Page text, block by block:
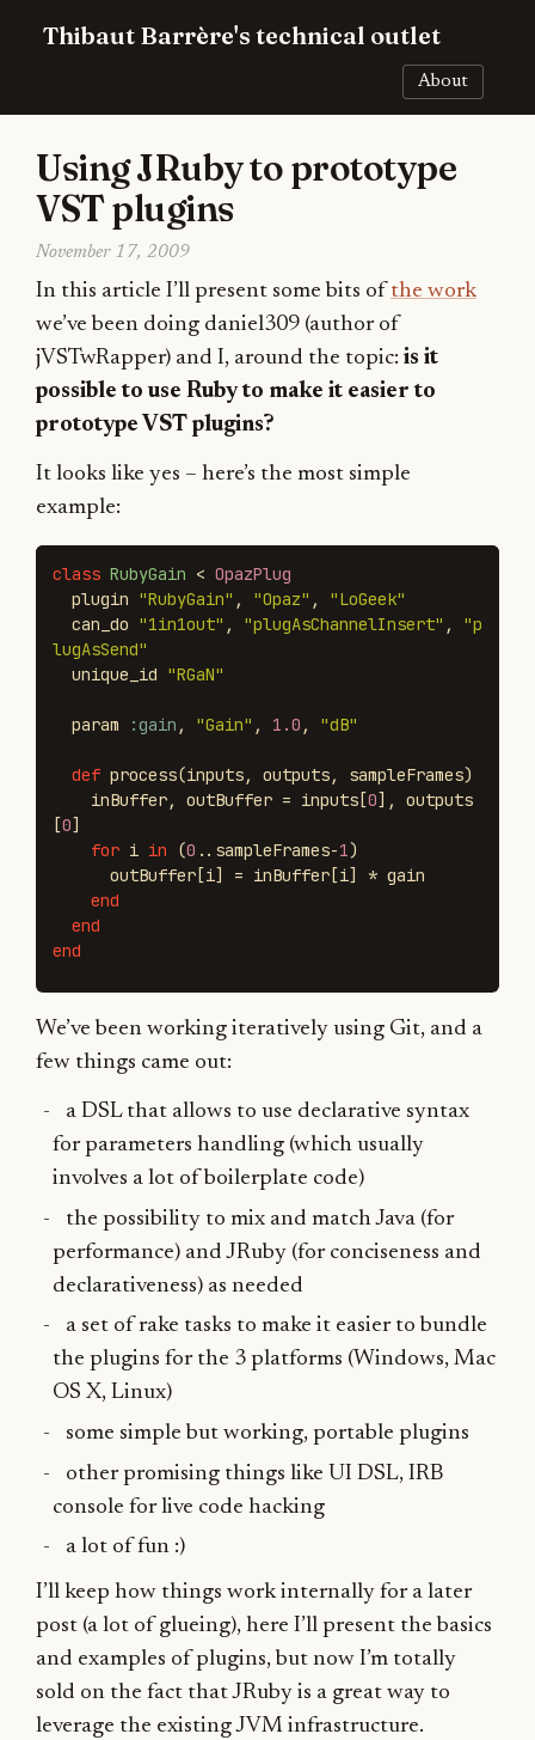
Thibaut Barrère's technical outlet
About
Using JRuby to prototype
VST plugins
November 17, 2009
In this article I’ll present some bits ofthe work
we’ve been doing daniel309 (author of
jVSTwRapper) and I, around the topic: is it
possible to use Ruby to make it easier to
prototype VST plugins?
It looks like yes – here’s the most simple
example:
class RubyGain < OpazPlug
plugin "RubyGain" , "Opaz" ,
"LoGeek"
can_do "1in1out" , "plugAsChannelInsert" ,
"p
lugAsSend"
unique_id "RGaN"
param :gain , "Gain" , 1.0 , "dB"
def process(inputs, outputs, sampleFrames)
inBuffer, outBuffer = inputs [0],
outputs
[0]
for i in (0 .. sampleFrames-1)
outBuffer [i] = inBuffer [i] * gain
end
end
end
We’ve been working iteratively using Git, and a
few things came out:
a DSL that allows to use declarative syntax
for parameters handling (which usually
involves a lot of boilerplate code)
the possibility to mix and match Java (for
performance) and JRuby (for conciseness and
declarativeness) as needed
a set of rake tasks to make it easier to bundle
the plugins for the 3 platforms (Windows, Mac
OS X, Linux)
some simple but working, portable plugins
other promising things like UI DSL, IRB
console for live code hacking
a lot of fun :)
I’ll keep how things work internally for a later
post (a lot of glueing), here I’ll present the basics
and examples of plugins, but now I’m totally
sold on the fact that JRuby is a great way to
leverage the existing JVM infrastructure.